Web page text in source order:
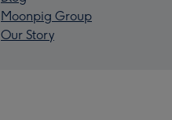
Moonpig Group
Our Story